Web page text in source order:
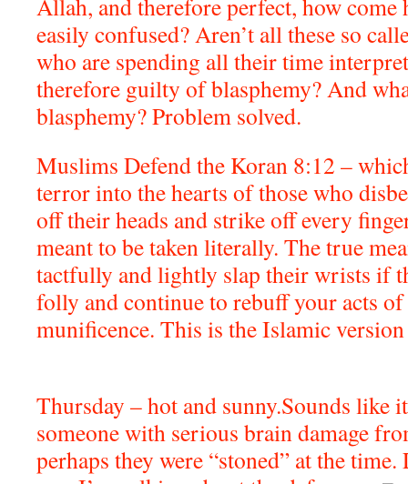
Allah, and therefore perfect, how come
easily confused? Aren’t all these so
who are spending all their time
therefore guilty of blasphemy? And
blasphemy? Problem solved.
Muslims Defend the Koran 8:12 –
terror into the hearts of those who
off their heads and strike off every
meant to be taken literally. The true
tactfully and lightly slap their wrists if
folly and continue to rebuff your acts
munificence. This is the Islamic
Thursday – hot and sunny.Sounds like
someone with serious brain damage
perhaps they were “stoned” at the